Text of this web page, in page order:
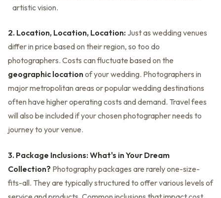
artistic vision.
2. Location, Location, Location: Just as wedding venues
differ in price based on their region, so too do
photographers. Costs can fluctuate based on the
geographic locationof your wedding. Photographers in
major metropolitan areas or popular wedding destinations
often have higher operating costs and demand. Travel fees
will also be included if your chosen photographer needs to
journey to your venue.
3. Package Inclusions: What's in Your Dream
Collection? Photography packages are rarely one-size-
fits-all. They are typically structured to offer various levels of